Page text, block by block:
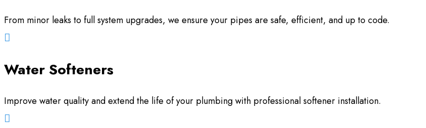
From minor leaks to full system upgrades, we ensure your pipes are safe, efficient, and up to code.

Water Softeners
Improve water quality and extend the life of your plumbing with professional softener installation.
